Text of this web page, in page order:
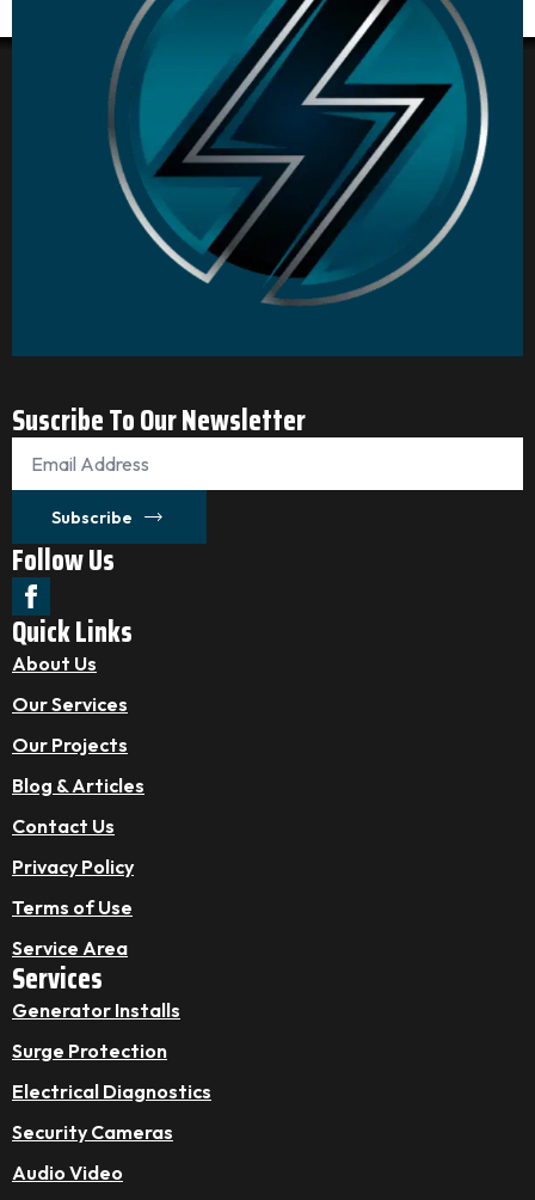
Suscribe To Our Newsletter
Subscribe
Follow Us
Quick Links
About Us
Our Services
Our Projects
Blog & Articles
Contact Us
Privacy Policy
Terms of Use
Service Area
Services
Generator Installs
Surge Protection
Electrical Diagnostics
Security Cameras
Audio Video